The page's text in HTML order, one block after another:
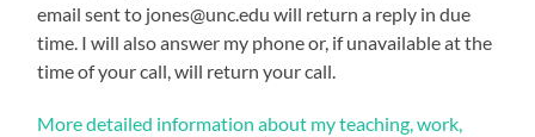
email sent to jones@unc.edu will return a reply in due
time. I will also answer my phone or, if unavailable at the
time of your call, will return your call.
More detailed information about my teaching, work,